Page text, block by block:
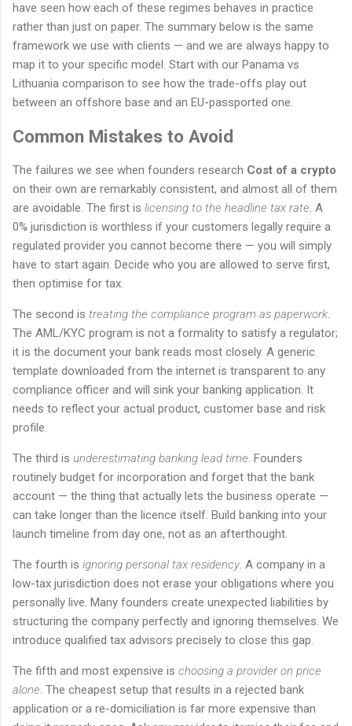
have seen how each of these regimes behaves in practice
rather than just on paper. The summary below is the same
framework we use with clients — and we are always happy to
map it to your specific model. Start with our Panama vs
Lithuania comparison to see how the trade-offs play out
between an offshore base and an EU-passported one.
Common Mistakes to Avoid
The failures we see when founders research Cost of a crypto
on their own are remarkably consistent, and almost all of them
are avoidable. The first is licensing to the headline tax rate. A
0% jurisdiction is worthless if your customers legally require a
regulated provider you cannot become there — you will simply
have to start again. Decide who you are allowed to serve first,
then optimise for tax.
The second is treating the compliance program as paperwork.
The AML/KYC program is not a formality to satisfy a regulator;
it is the document your bank reads most closely. A generic
template downloaded from the internet is transparent to any
compliance officer and will sink your banking application. It
needs to reflect your actual product, customer base and risk
profile.
The third is underestimating banking lead time. Founders
routinely budget for incorporation and forget that the bank
account — the thing that actually lets the business operate —
can take longer than the licence itself. Build banking into your
launch timeline from day one, not as an afterthought.
The fourth is ignoring personal tax residency. A company in a
low-tax jurisdiction does not erase your obligations where you
personally live. Many founders create unexpected liabilities by
structuring the company perfectly and ignoring themselves. We
introduce qualified tax advisors precisely to close this gap.
The fifth and most expensive is choosing a provider on price
alone. The cheapest setup that results in a rejected bank
application or a re-domiciliation is far more expensive than